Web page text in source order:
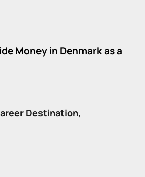
Money in Denmark as a